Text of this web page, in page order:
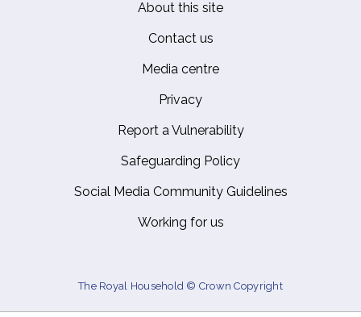
About this site
Contact us
Media centre
Privacy
Report a Vulnerability
Safeguarding Policy
Social Media Community Guidelines
Working for us
The Royal Household © Crown Copyright